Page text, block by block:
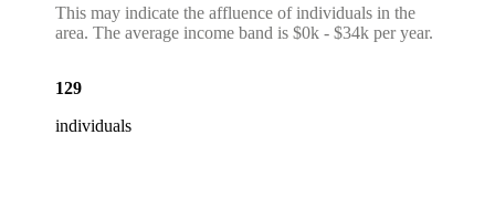
This may indicate the affluence of individuals in the
area. The average income band is $0k - $34k per year.
129
individuals